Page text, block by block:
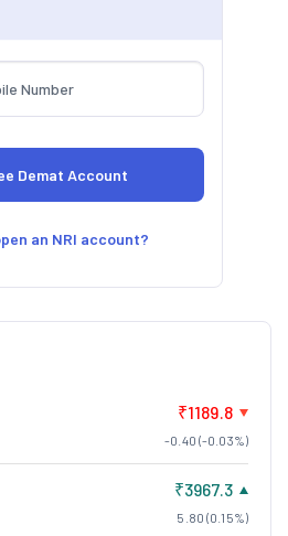
an NRI account?
₹1189.8
-0.40 (-0.03%)
₹3967.3
5.80 (0.15%)